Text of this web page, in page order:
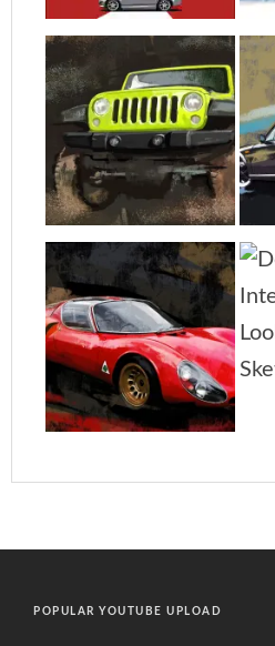
POPULAR YOUTUBE UPLOAD